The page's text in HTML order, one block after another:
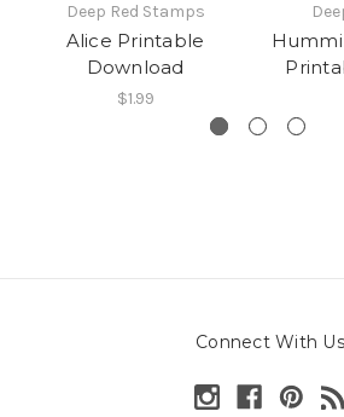
Deep Red Stamps
Alice Printable
Download
$1.99
Connect With Us